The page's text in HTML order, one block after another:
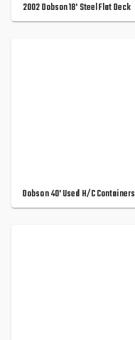
2002 Dobson 18' Steel Flat Deck
Dobson 40' Used H/C Containers